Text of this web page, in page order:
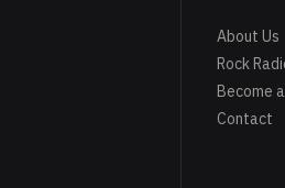
About Us
Rock
Become
Contact